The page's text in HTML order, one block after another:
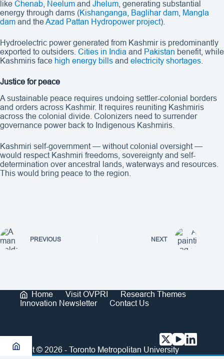
like Chenab Neelum and Jhelum , generating substantial
energy through dams (Kishanganga Baglihar dam Mangla
dam and theAzad Pattan Hydropower project).
Hydroelectric power generated from Kashmir is predominantly
exported to outsiders. Cities in India and Pakistan benefit, while
Kashmiris face high energy bills and electricity shortages
Justice for peace
A sustainable peace requires undoing settler-colonial borders
and orders across Kashmir. It requires reuniting Kashmiris
across the colonial divide. Colonizers need to surrender
governance power back to Indigenous Kashmiris.
Kashmiri self-government — without colonial oversight —
would respect Kashmiri freedoms, sovereignty and self-
determination over ancestral lands, waterways and resources.
This would bring peace to the region.
PREVIOUS NEXT
Home Visit OVPRI
Research Themes
Innovation Newsletter
Contact Us
Copyright © 2026 - Toronto Metropolitan University